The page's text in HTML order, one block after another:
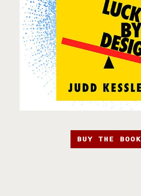
BUY THE BOOK